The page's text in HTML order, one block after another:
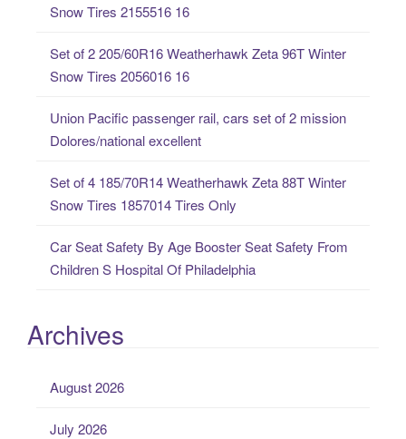
Snow Tires 2155516 16
Set of 2 205/60R16 Weatherhawk Zeta 96T Winter
Snow Tires 2056016 16
Union Pacific passenger rail, cars set of 2 mission
Dolores/national excellent
Set of 4 185/70R14 Weatherhawk Zeta 88T Winter
Snow Tires 1857014 Tires Only
Car Seat Safety By Age Booster Seat Safety From
Children S Hospital Of Philadelphia
Archives
August 2026
July 2026